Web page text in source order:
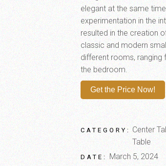
elegant at the same
experimentation in the
resulted in the creation
classic and modern
different rooms,
the bedroom.
Get the Price Now!
CATEGORY: Center
Table
DATE: March 5, 2024